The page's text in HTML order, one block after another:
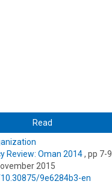
Read
Review: Oman 2014, pp 7-9
2015
9e6284b3-en